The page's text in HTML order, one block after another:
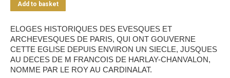
Add to basket
ELOGES HISTORIQUES DES EVESQUES ET
ARCHEVESQUES DE PARIS, QUI ONT GOUVERNE
CETTE EGLISE DEPUIS ENVIRON UN SIECLE, JUSQUES
AU DECES DE M FRANCOIS DE HARLAY-CHANVALON,
NOMME PAR LE ROY AU CARDINALAT.